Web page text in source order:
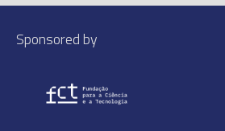
Sponsored by